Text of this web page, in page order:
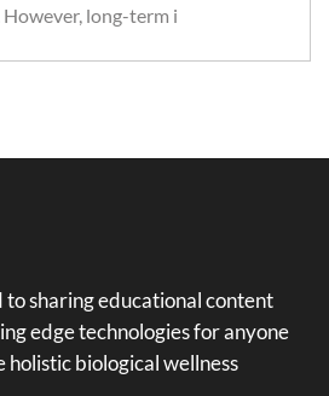
long-term i
to sharing educational content
edge technologies for anyone
holistic biological wellness